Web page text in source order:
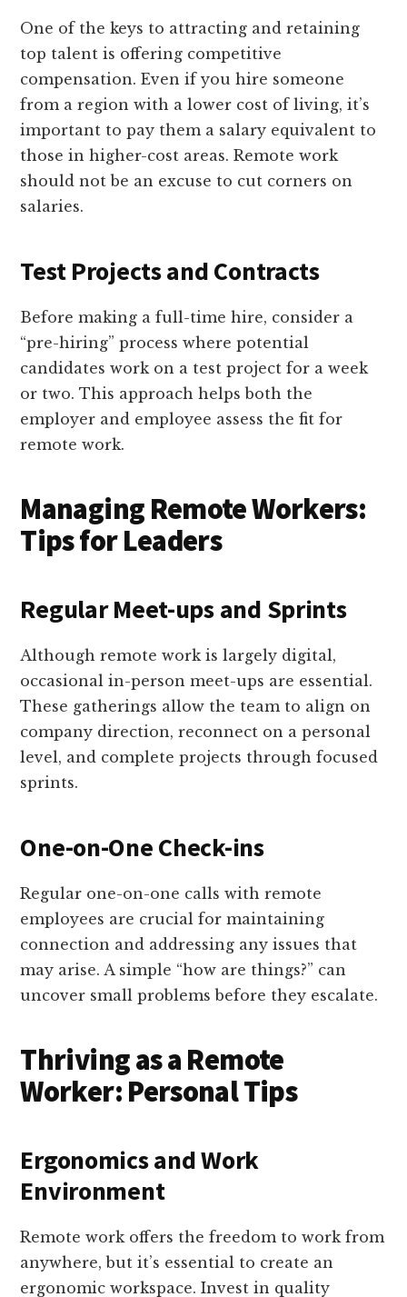
One of the keys to attracting and retaining
top talent is offering competitive
compensation. Even if you hire someone
from a region with a lower cost of living, it’s
important to pay them a salary equivalent to
those in higher-cost areas. Remote work
should not be an excuse to cut corners on
salaries.
Test Projects and Contracts
Before making a full-time hire, consider a
“pre-hiring” process where potential
candidates work on a test project for a week
or two. This approach helps both the
employer and employee assess the fit for
remote work.
Managing Remote Workers:
Tips for Leaders
Regular Meet-ups and Sprints
Although remote work is largely digital,
occasional in-person meet-ups are essential.
These gatherings allow the team to align on
company direction, reconnect on a personal
level, and complete projects through focused
sprints.
One-on-One Check-ins
Regular one-on-one calls with remote
employees are crucial for maintaining
connection and addressing any issues that
may arise. A simple “how are things?” can
uncover small problems before they escalate.
Thriving as a Remote
Worker: Personal Tips
Ergonomics and Work
Environment
Remote work offers the freedom to work from
anywhere, but it’s essential to create an
ergonomic workspace. Invest in quality